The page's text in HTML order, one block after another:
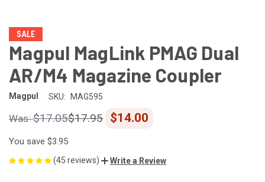
SALE
Magpul MagLink PMAG Dual
AR/M4 Magazine Coupler
Magpul SKU: MAG595
$17.05 $14.00
$17.95
You save $3.95
(45 reviews) Write a Review